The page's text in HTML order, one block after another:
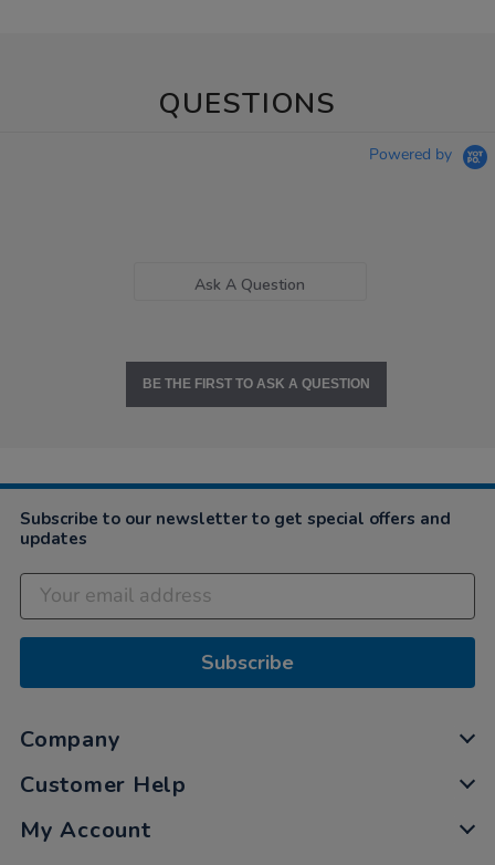
QUESTIONS
Powered by
Ask A Question
BE THE FIRST TO ASK A QUESTION
Subscribe to our newsletter to get special offers and
updates
Subscribe
Company
Customer Help
My Account